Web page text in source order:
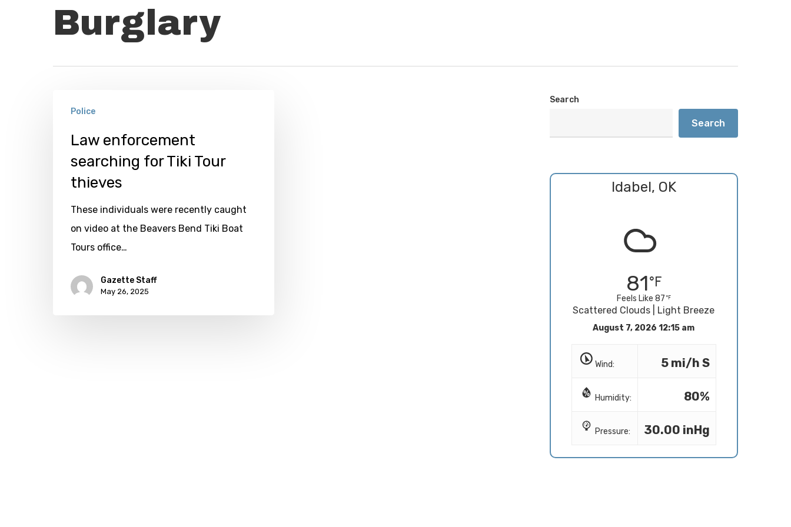
Burglary
enforcement
searching
thieves
Police
Law enforcement
searching for Tiki Tour
thieves
These individuals were recently caught
on video at the Beavers Bend Tiki Boat
Tours office…
Gazette Staff
May 26, 2025
Search
Search
Idabel, OK
81
Feels Like 87
Scattered Clouds | Light Breeze
August 7, 2026 12:15 am
Wind: 5 mi/h S
Humidity: 80%
Pressure: 30.00 inHg